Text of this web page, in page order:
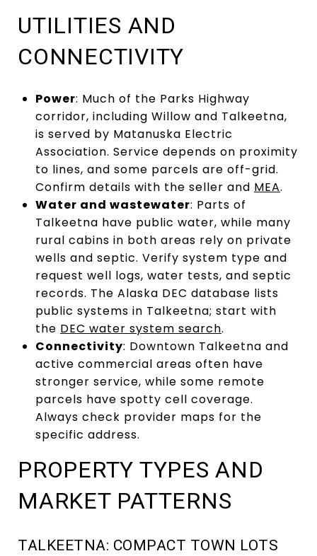
UTILITIES AND
CONNECTIVITY
Power: Much of the Parks Highway
corridor, including Willow and Talkeetna,
is served by Matanuska Electric
Association. Service depends on proximity
to lines, and some parcels are off-grid.
Confirm details with the seller and MEA.
Water and wastewater: Parts of
Talkeetna have public water, while many
rural cabins in both areas rely on private
wells and septic. Verify system type and
request well logs, water tests, and septic
records. The Alaska DEC database lists
public systems in Talkeetna; start with
the DEC water system search.
Connectivity: Downtown Talkeetna and
active commercial areas often have
stronger service, while some remote
parcels have spotty cell coverage.
Always check provider maps for the
specific address.
PROPERTY TYPES AND
MARKET PATTERNS
TALKEETNA: COMPACT TOWN LOTS